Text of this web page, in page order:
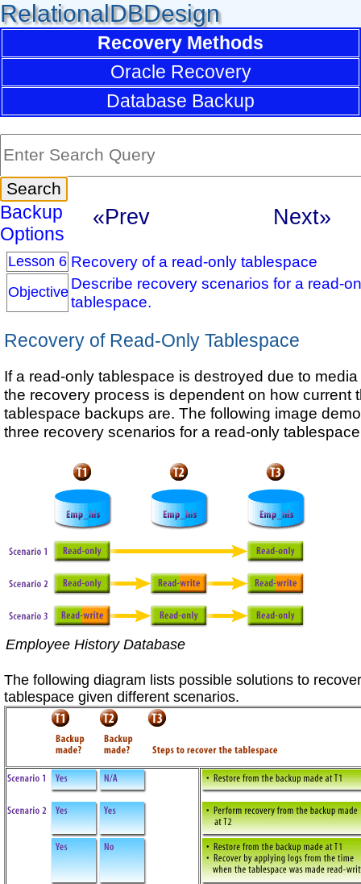
RelationalDBDesign
Recovery Methods
Oracle Recovery
Database Backup
Backup
Options
«Prev Next»
Lesson 6 Recovery of a read-only tablespace
Objective Describe recovery scenarios for a read-
tablespace.
Recovery of Read-Only Tablespace
If a read-only tablespace is destroyed due to
the recovery process is dependent on how current
tablespace backups are. The following image
three recovery scenarios for a read-only
Employee History Database
The following diagram lists possible solutions to
tablespace given different scenarios.